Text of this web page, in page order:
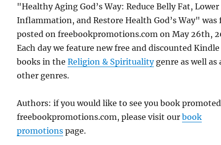
"Healthy Aging God’s Way: Reduce Belly Fat, Lower
Inflammation, and Restore Health God’s Way"
posted on freebookpromotions.com on May 26th,
Each day we feature new free and discounted Kindle
books in theReligion & Spiritualitygenre as well as
other genres.
Authors: if you would like to see you book
freebookpromotions.com, please visit ourbook
promotions page.